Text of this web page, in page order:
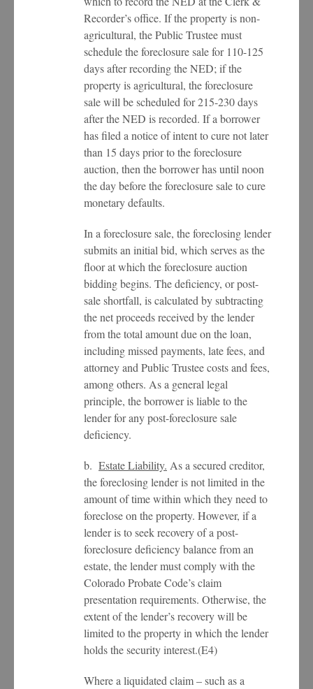
Recorder’s office. If the property is non-
agricultural, the Public Trustee must
schedule the foreclosure sale for 110-125
days after recording the NED; if the
property is agricultural, the foreclosure
sale will be scheduled for 215-230 days
after the NED is recorded. If a borrower
has filed a notice of intent to cure not later
than 15 days prior to the foreclosure
auction, then the borrower has until noon
the day before the foreclosure sale to cure
monetary defaults.
In a foreclosure sale, the foreclosing lender
submits an initial bid, which serves as the
floor at which the foreclosure auction
bidding begins. The deficiency, or post-
sale shortfall, is calculated by subtracting
the net proceeds received by the lender
from the total amount due on the loan,
including missed payments, late fees, and
attorney and Public Trustee costs and fees,
among others. As a general legal
principle, the borrower is liable to the
lender for any post-foreclosure sale
deficiency.
b. Estate Liability. As a secured creditor,
the foreclosing lender is not limited in the
amount of time within which they need to
foreclose on the property. However, if a
lender is to seek recovery of a post-
foreclosure deficiency balance from an
estate, the lender must comply with the
Colorado Probate Code’s claim
presentation requirements. Otherwise, the
extent of the lender’s recovery will be
limited to the property in which the lender
holds the security interest.(E4)
Where a liquidated claim – such as a